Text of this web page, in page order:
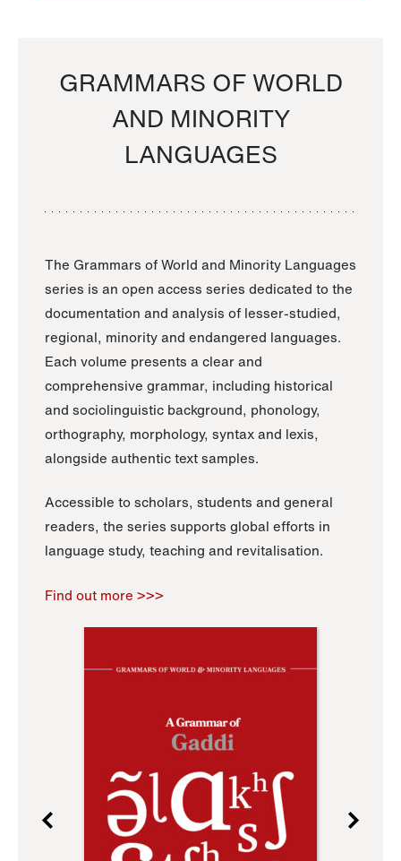
GRAMMARS OF WORLD
AND MINORITY
LANGUAGES
The Grammars of World and Minority Languages
series is an open access series dedicated to the
documentation and analysis of lesser-studied,
regional, minority and endangered languages.
Each volume presents a clear and
comprehensive grammar, including historical
and sociolinguistic background, phonology,
orthography, morphology, syntax and lexis,
alongside authentic text samples.
Accessible to scholars, students and general
readers, the series supports global efforts in
language study, teaching and revitalisation.
Find out more >>>